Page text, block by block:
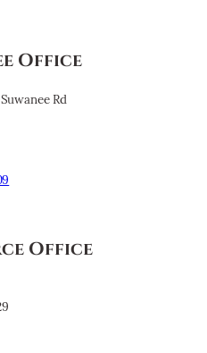
Office
Rd
Office